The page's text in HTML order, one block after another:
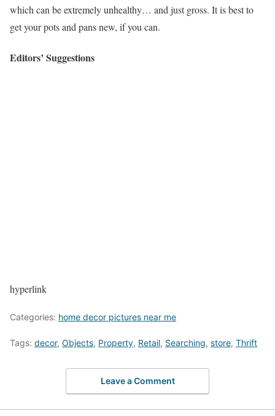
which can be extremely unhealthy… and just gross. It is best to
get your pots and pans new, if you can.
Editors’ Suggestions
hyperlink
Categories: home decor pictures near me
Tags: decor, Objects, Property, Retail, Searching, store, Thrift
Leave a Comment